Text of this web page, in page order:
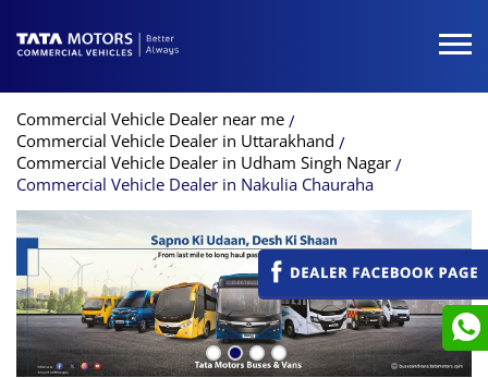
Commercial Vehicle Dealer near me
Commercial Vehicle Dealer in Uttarakhand
Commercial Vehicle Dealer in Udham Singh Nagar
Commercial Vehicle Dealer in Nakulia Chauraha